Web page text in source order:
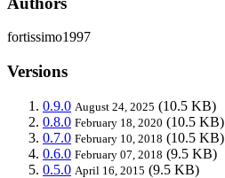
fortissimo1997
Versions
0.9.0 August 24, 2025 (10.5 KB)
0.8.0 February 18, 2020 (10.5 KB)
0.7.0 February 10, 2018 (10.5 KB)
0.6.0 February 07, 2018 (9.5 KB)
0.5.0 April 16, 2015 (9.5 KB)